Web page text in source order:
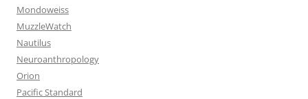
Mondoweiss
MuzzleWatch
Nautilus
Neuroanthropology
Orion
Pacific Standard